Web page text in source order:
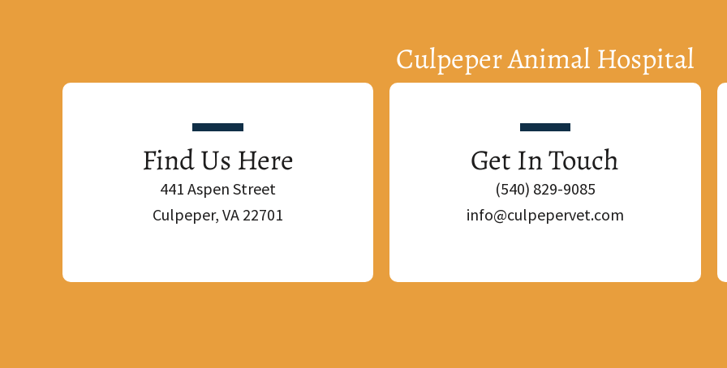
Culpeper Animal Hospital
Find Us Here
441 Aspen Street
Culpeper, VA 22701
Get In Touch
(540) 829-9085
info@culpepervet.com